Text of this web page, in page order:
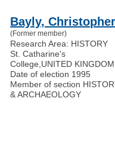
Bayly,
(Former member)
Research Area: HISTORY
St. Catharine's
College UNITED KINGDOM
Date of election 1995
Member of section
& ARCHAEOLOGY